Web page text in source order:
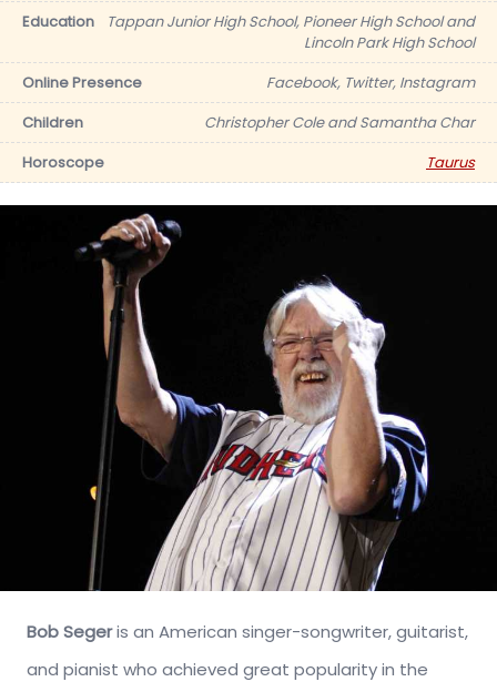
Education
Tappan Junior High School, Pioneer High School and
Lincoln Park High School
Online Presence
Facebook, Twitter, Instagram
Children
Christopher Cole and Samantha Char
Horoscope
Taurus
Bob Segeris an American singer-songwriter, guitarist,
and pianist who achieved great popularity in the